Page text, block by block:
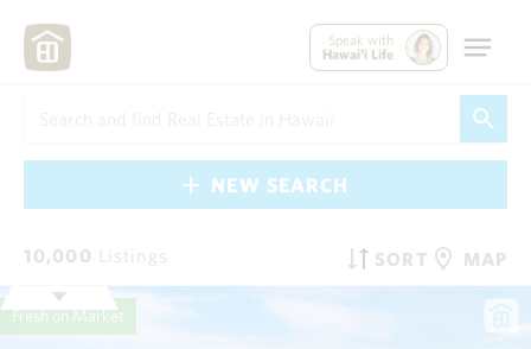
Speak with
Hawai'i Life
NEW SEARCH
10,000 Listings SORT MAP
Fresh on Market